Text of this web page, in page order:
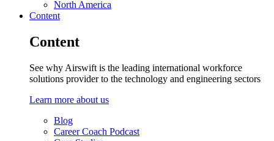
North America
Content
Content
See why Airswift is the leading international workforce
solutions provider to the technology and engineering sectors
Learn more about us
Blog
Career Coach Podcast